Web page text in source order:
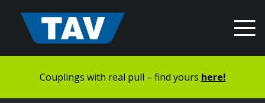
sisältöön
Couplings with real pull – find yours here!